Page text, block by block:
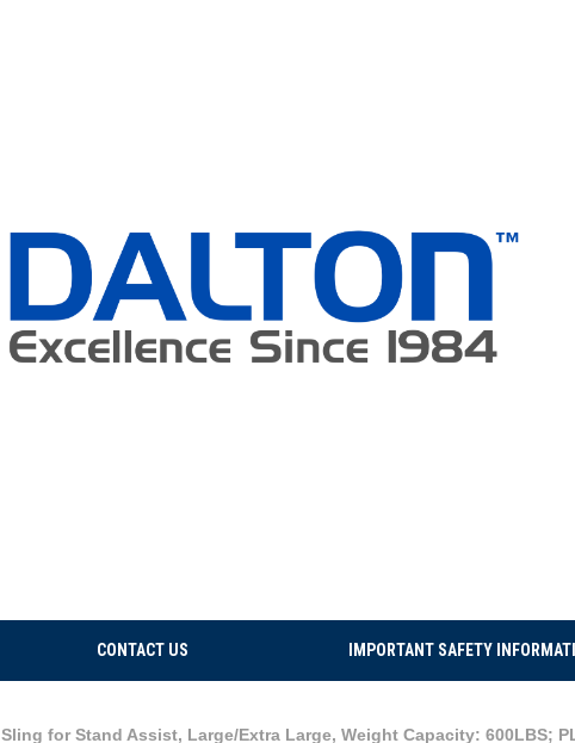
CONTACT US IMPORTANT SAFETY
Sling for Stand Assist, Large/Extra Large, Weight Capacity: 600LBS;